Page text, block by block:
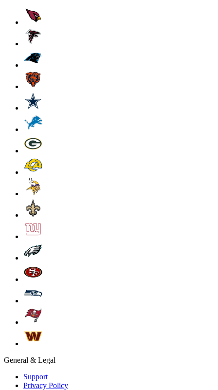
General & Legal
Support
Privacy Policy